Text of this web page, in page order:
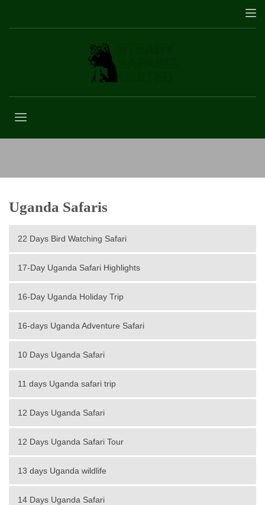
Uganda Safaris
22 Days Bird Watching Safari
17-Day Uganda Safari Highlights
16-Day Uganda Holiday Trip
16-days Uganda Adventure Safari
10 Days Uganda Safari
11 days Uganda safari trip
12 Days Uganda Safari
12 Days Uganda Safari Tour
13 days Uganda wildlife
14 Days Uganda Safari